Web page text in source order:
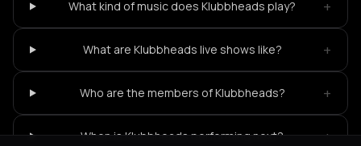
What kind of music does Klubbheads play? +
What are Klubbheads live shows like? +
Who are the members of Klubbheads? +
When is Klubbheads performing next? +